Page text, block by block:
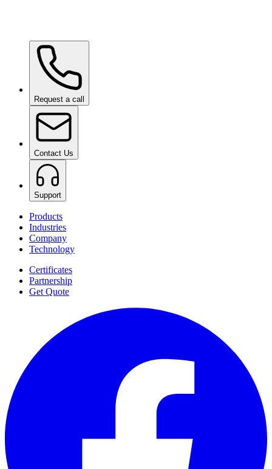
Ceramic Pro Care+on request
Request a call
Contact Us
Support
Products
Industries
Company
Technology
Certificates
Partnership
Get Quote